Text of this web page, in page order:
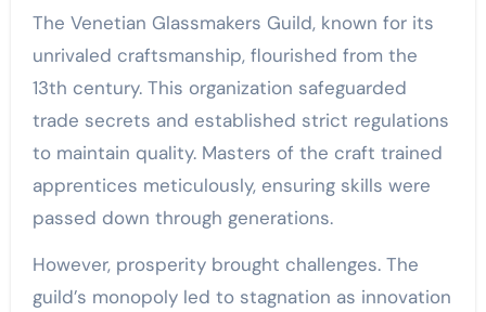
The Venetian Glassmakers Guild, known for its
unrivaled craftsmanship, flourished from the
13th century. This organization safeguarded
trade secrets and established strict regulations
to maintain quality. Masters of the craft trained
apprentices meticulously, ensuring skills were
passed down through generations.
However, prosperity brought challenges. The
guild’s monopoly led to stagnation as innovation